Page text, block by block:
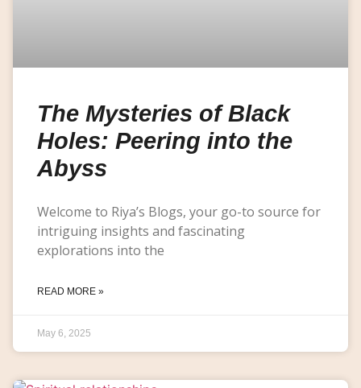
The Mysteries of Black
Holes: Peering into the
Abyss
Welcome to Riya’s Blogs, your go-to source for
intriguing insights and fascinating
explorations into the
READ MORE »
May 6, 2025